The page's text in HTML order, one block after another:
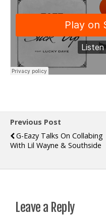
Previous Post
G-Eazy Talks On Collabing
With Lil Wayne & Southside
Leave a Reply